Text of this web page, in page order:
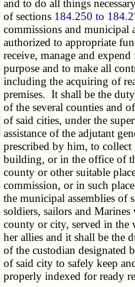
and to do all things
of sections 184.250 to
commissions and municipal
authorized to appropriate
receive, manage and
purpose and to make all
including the acquiring of
premises. It shall be the
of the several counties and
of said cities, under the
assistance of the adjutant
prescribed by him, to
building, or in the office of
county or other suitable
commission, or in such
the municipal assemblies of
soldiers, sailors and
county or city, served in the
her allies and it shall be the
of the custodian designated
of said city to safely keep
properly indexed for ready